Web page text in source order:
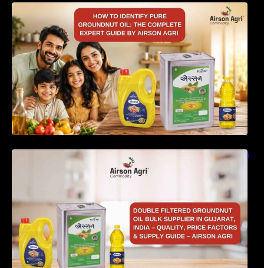
How to Identify Pure Groundnut Oil: The
Complete Expert Guide by Airson Agri
Double Filtered Groundnut Oil Bulk Supplier in
Gujarat, India – Quality, Price Factors &
Supply Guide